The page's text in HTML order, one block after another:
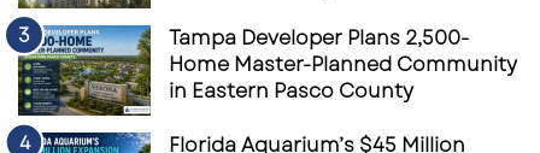
Tampa Developer Plans 2,500-
Home Master-Planned Community
in Eastern Pasco County
Florida Aquarium’s $45 Million